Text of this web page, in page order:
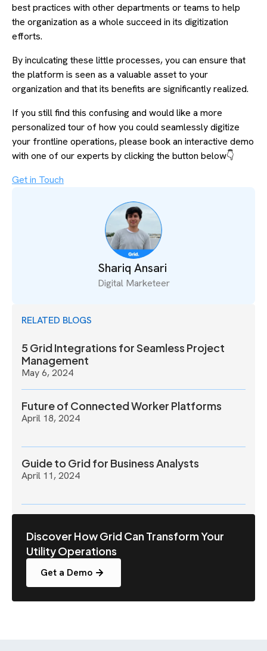
best practices with other departments or teams to help
the organization as a whole succeed in its digitization
efforts.
By inculcating these little processes, you can ensure that
the platform is seen as a valuable asset to your
organization and that its benefits are significantly realized.
If you still find this confusing and would like a more
personalized tour of how you could seamlessly digitize
your frontline operations, please book an interactive demo
with one of our experts by clicking the button below👇
Get in Touch
Shariq Ansari
Digital Marketeer
RELATED BLOGS
5 Grid Integrations for Seamless Project
Management
May 6, 2024
Future of Connected Worker Platforms
April 18, 2024
Guide to Grid for Business Analysts
April 11, 2024
Discover How Grid Can Transform Your
Utility Operations
Get a Demo